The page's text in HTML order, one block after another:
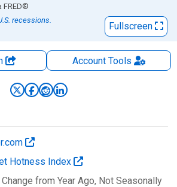
FRED®
recessions.
Fullscreen
AccountTools
Hotness Index
from Year Ago, Not Seasonally